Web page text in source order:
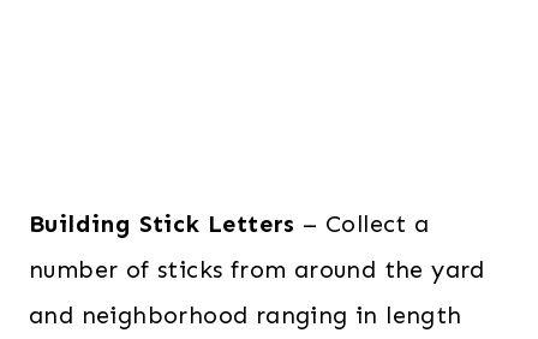
Building Stick Letters – Collect a
number of sticks from around the yard
and neighborhood ranging in length